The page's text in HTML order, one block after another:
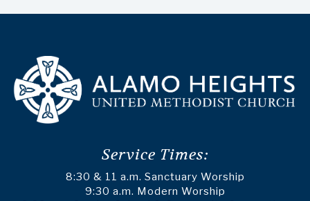
Service Times:
8:30 & 11 a.m. Sanctuary Worship
9:30 a.m. Modern Worship